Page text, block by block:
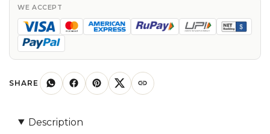
Prong
Set
Genstone
Halo
14k
Diamond
WE ACCEPT
SHARE
Description